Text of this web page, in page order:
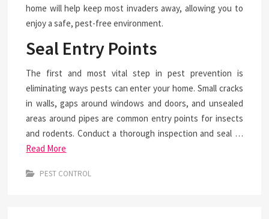
home will help keep most invaders away, allowing you to
enjoy a safe, pest-free environment.
Seal Entry Points
The first and most vital step in pest prevention is
eliminating ways pests can enter your home. Small cracks
in walls, gaps around windows and doors, and unsealed
areas around pipes are common entry points for insects
and rodents. Conduct a thorough inspection and seal …
Read More
PEST CONTROL